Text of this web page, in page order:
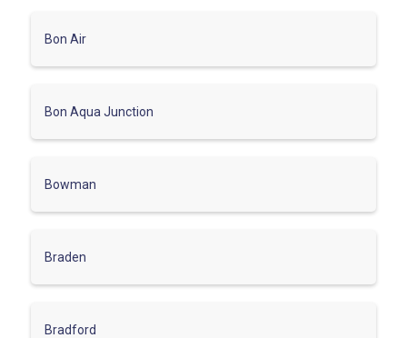
Bon Air
Bon Aqua Junction
Bowman
Braden
Bradford